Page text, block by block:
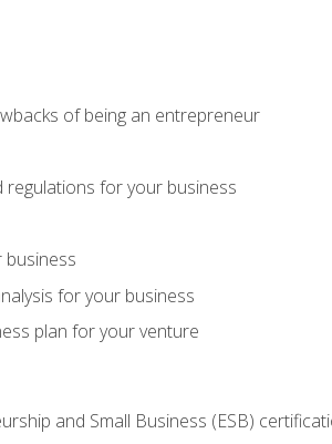
of being an entrepreneur
regulations for your business
for your business
plan for your venture
and Small Business (ESB)